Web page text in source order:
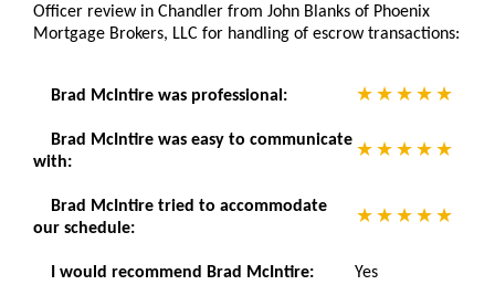
Officer review in Chandler from John Blanks of Phoenix
Mortgage Brokers, LLC for handling of escrow transactions:
Brad McIntire was professional:
Brad McIntire was easy to communicate
with:
Brad McIntire tried to accommodate
our schedule:
I would recommend Brad McIntire: Yes